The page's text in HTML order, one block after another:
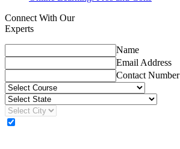
Connect With Our
Experts
Name
Email Address
Contact Number